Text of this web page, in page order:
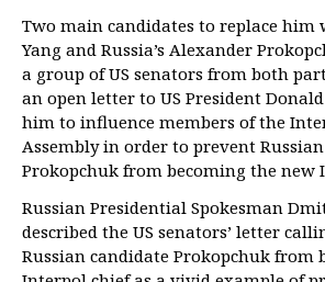
Two main candidates to replace him
Yang and Russia’s Alexander
a group of US senators from both
an open letter to US President
him to influence members of the
Assembly in order to prevent
Prokopchuk from becoming the new
Russian Presidential Spokesman
described the US senators’ letter
Russian candidate Prokopchuk from